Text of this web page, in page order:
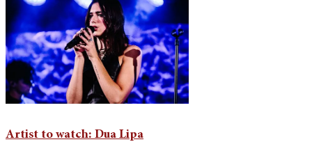
Artist to watch: Dua Lipa